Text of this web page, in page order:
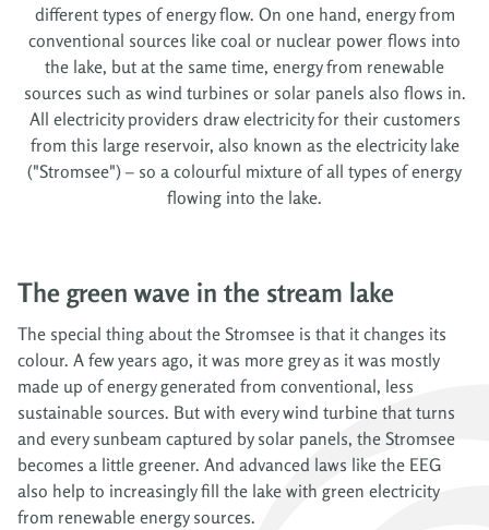
different types of energy flow. On one hand, energy from
conventional sources like coal or nuclear power flows into
the lake, but at the same time, energy from renewable
sources such as wind turbines or solar panels also flows in.
All electricity providers draw electricity for their customers
from this large reservoir, also known as the electricity lake
("Stromsee") – so a colourful mixture of all types of energy
flowing into the lake.
The green wave in the stream lake
The special thing about the Stromsee is that it changes its
colour. A few years ago, it was more grey as it was mostly
made up of energy generated from conventional, less
sustainable sources. But with every wind turbine that turns
and every sunbeam captured by solar panels, the Stromsee
becomes a little greener. And advanced laws like the EEG
also help to increasingly fill the lake with green electricity
from renewable energy sources.